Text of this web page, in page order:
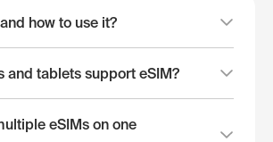
how to use it?
and tablets support eSIM?
eSIMs on one